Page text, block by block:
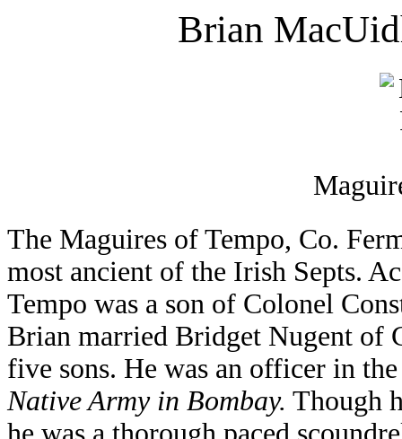
Brian
The Maguires of Tempo, Co.
most ancient of the Irish Septs.
Tempo was a son of Colonel
Brian married Bridget Nugent of
five sons. He was an officer in
Native Army in Bombay. Though